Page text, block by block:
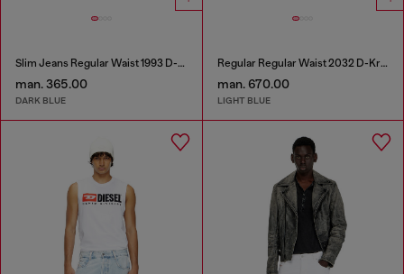
Slim Jeans Regular Waist 1993 D-Vyl
man. 365.00
DARK BLUE
Regular Regular Waist 2032 D-Krooley-BW Joggjeans®
man. 670.00
LIGHT BLUE